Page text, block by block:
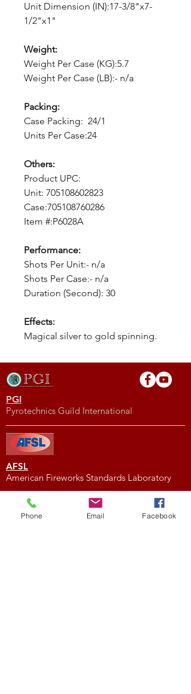
Unit Dimension (IN):17-3/8"x7-
1/2"x1"
Weight:
Weight Per Case (KG):5.7
Weight Per Case (LB):- n/a
Packing:
Case Packing: 24/1
Units Per Case:24
Others:
Product UPC:
Unit: 705108602823
Case:705108760286
Item #:P6028A
Performance:
Shots Per Unit:- n/a
Shots Per Case:- n/a
Duration (Second): 30
Effects:
Magical silver to gold spinning.
PGI
Pyrotechnics Guild International
AFSL
American Fireworks Standards Laboratory
Subscribe to My Newsletter
Phone Email Facebook